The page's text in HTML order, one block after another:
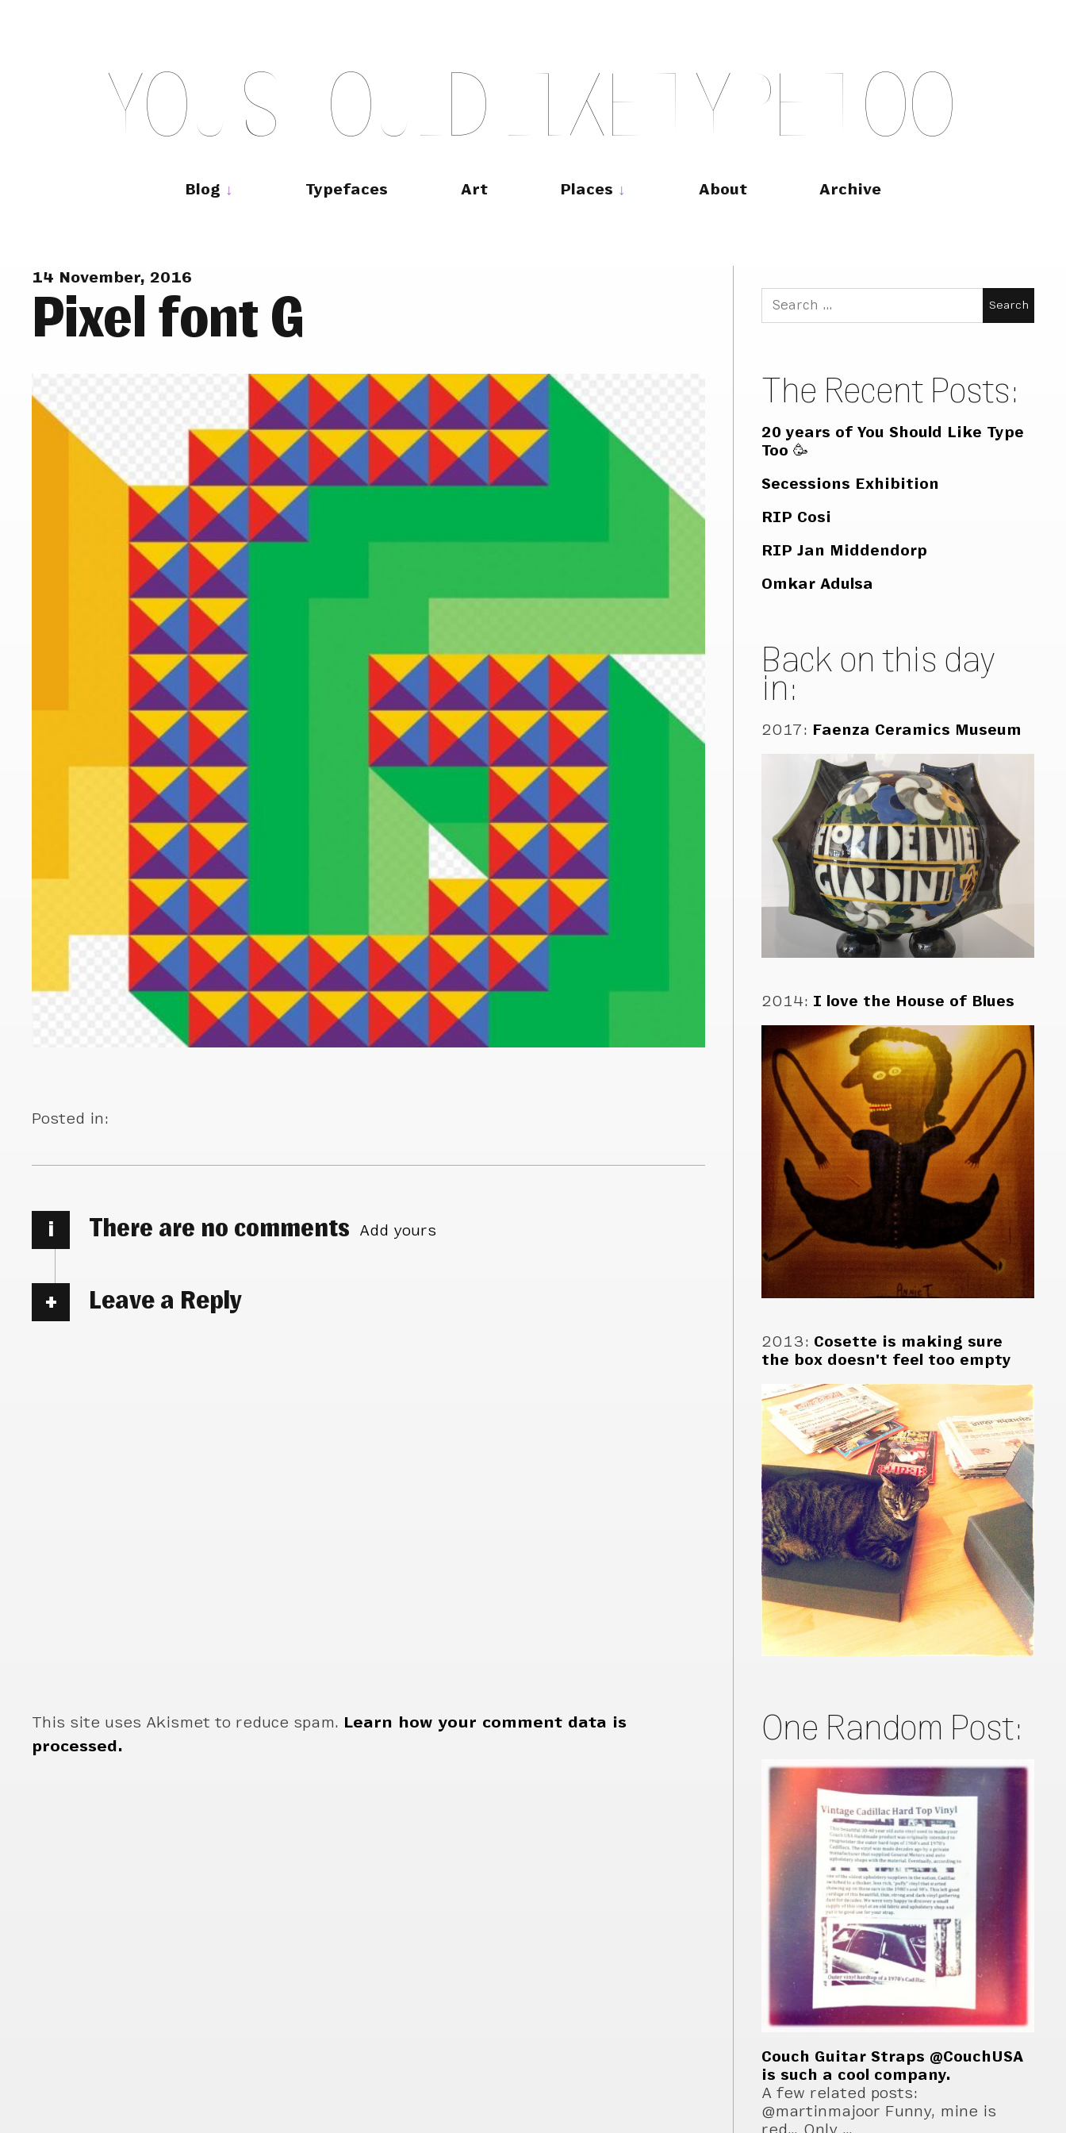
YOU S OULD LIKE TY PE T OO
Blog Typefaces Art Places About Archive
14 November, 2016
Pixel font G
Posted in:
i There are no comments Add yours
Leave a Reply
This site uses Akismet to reduce spam. Learn how your comment data is
processed.
Search
for:
The Recent Posts:
20 years of You Should Like Type
Too 🥳
Secessions Exhibition
RIP Cosi
RIP Jan Middendorp
Omkar Adulsa
Back on this day
in:
2017: Faenza Ceramics Museum
2014: I love the House of Blues
2013: Cosette is making sure
the box doesn't feel too empty
One Random Post:
Couch Guitar Straps @CouchUSA
is such a cool company.
A few related posts:
@martinmajoor Funny, mine is
red… Only …